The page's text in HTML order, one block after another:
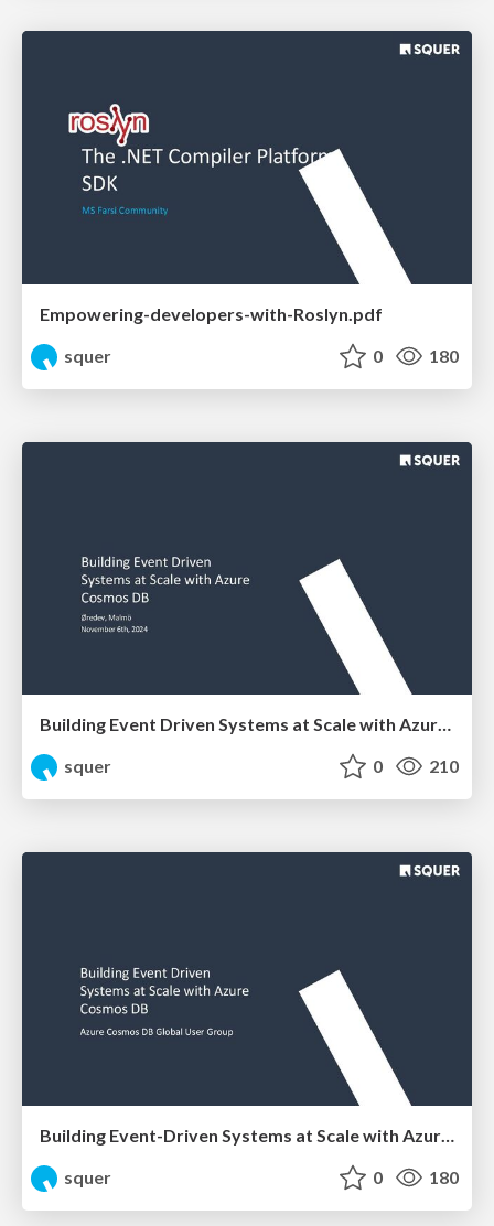
Empowering-developers-with-Roslyn.pdf
squer
0 180
Building Event Driven Systems at Scale with Azure Cosmos DB
squer
0 210
squer
0 180